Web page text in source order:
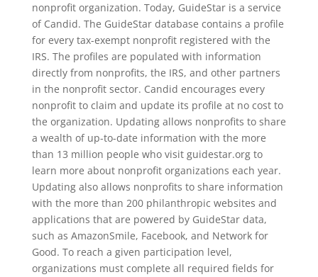
nonprofit organization. Today, GuideStar is a service
of Candid. The GuideStar database contains a profile
for every tax-exempt nonprofit registered with the
IRS. The profiles are populated with information
directly from nonprofits, the IRS, and other partners
in the nonprofit sector. Candid encourages every
nonprofit to claim and update its profile at no cost to
the organization. Updating allows nonprofits to share
a wealth of up-to-date information with the more
than 13 million people who visit guidestar.org to
learn more about nonprofit organizations each year.
Updating also allows nonprofits to share information
with the more than 200 philanthropic websites and
applications that are powered by GuideStar data,
such as AmazonSmile, Facebook, and Network for
Good. To reach a given participation level,
organizations must complete all required fields for